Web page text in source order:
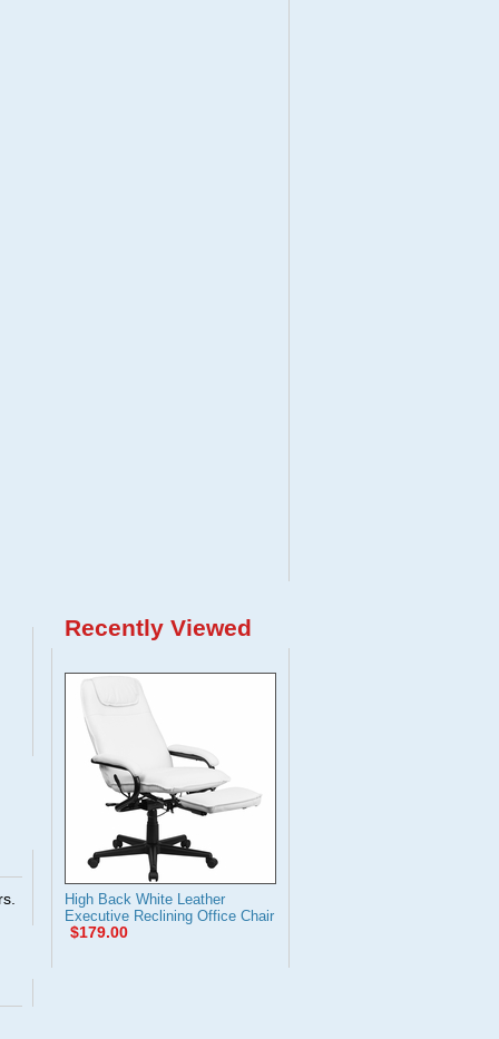
Recently Viewed
High Back White Leather
Executive Reclining Office Chair
$179.00